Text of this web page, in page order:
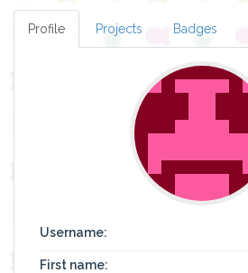
Profile Projects Badges
Username:
First name: